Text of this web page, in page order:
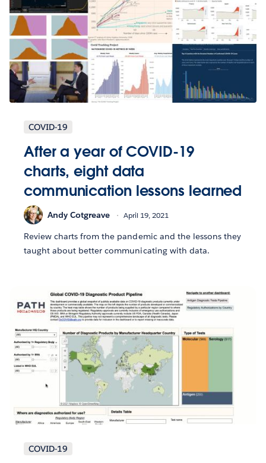
COVID-19
After a year of COVID-19
charts, eight data
communication lessons learned
Andy Cotgreave April 19, 2021
Review charts from the pandemic and the lessons they
taught about better communicating with data.
COVID-19